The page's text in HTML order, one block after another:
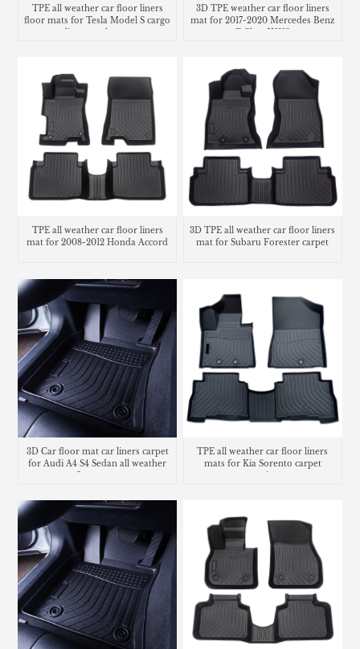
TPE all weather car floor liners
floor mats for Tesla Model S cargo
3D TPE weather car floor liners
mat for 2017-2020 Mercedes Benz
TPE all weather car floor liners
mat for 2008-2012 Honda Accord
3D TPE all weather car floor liners
mat for Subaru Forester carpet
3D Car floor mat car liners carpet
for Audi A4 S4 Sedan all weather
TPE all weather car floor liners
mats for Kia Sorento carpet